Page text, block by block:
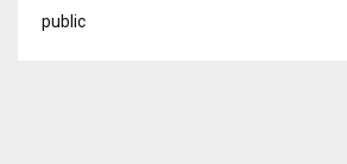
public